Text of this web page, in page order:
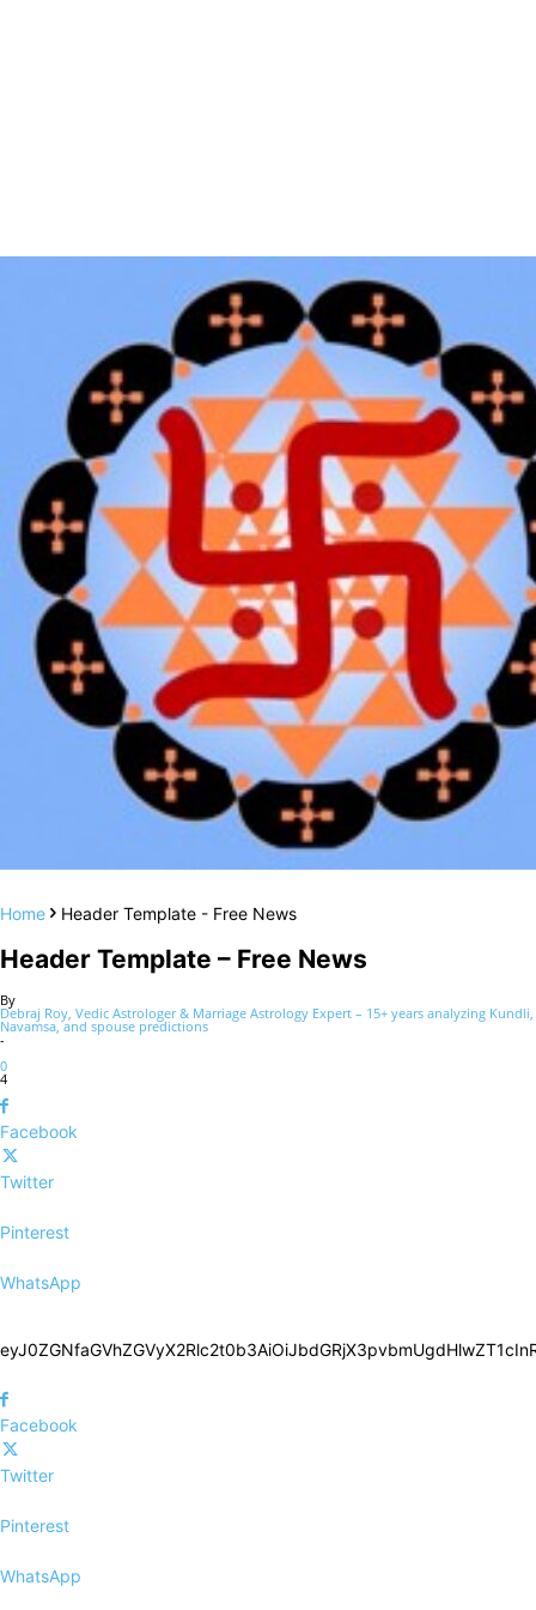
Home Header Template - Free News
Header Template – Free News
By
Debraj Roy, Vedic Astrologer & Marriage Astrology Expert – 15+ years analyzing Kundli,
Navamsa, and spouse predictions
-
0
4
Facebook
Twitter
Pinterest
WhatsApp
Facebook
Twitter
Pinterest
WhatsApp